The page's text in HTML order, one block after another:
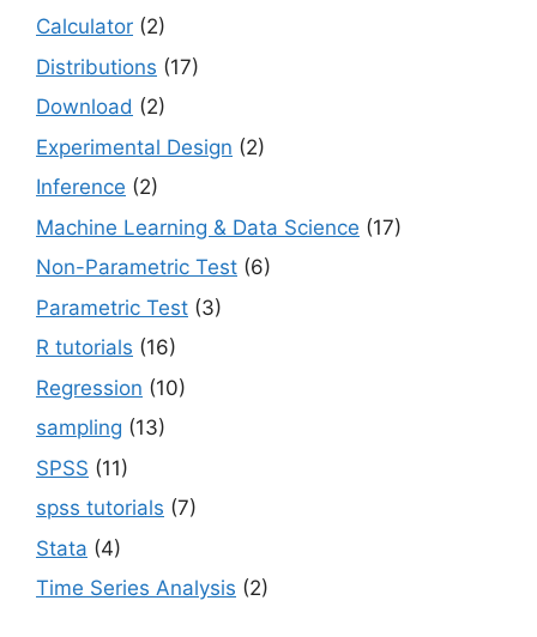
Calculator (2)
Distributions (17)
Download (2)
Experimental Design (2)
Inference (2)
Machine Learning & Data Science (17)
Non-Parametric Test (6)
Parametric Test (3)
R tutorials (16)
Regression (10)
sampling (13)
SPSS (11)
spss tutorials (7)
Stata (4)
Time Series Analysis (2)